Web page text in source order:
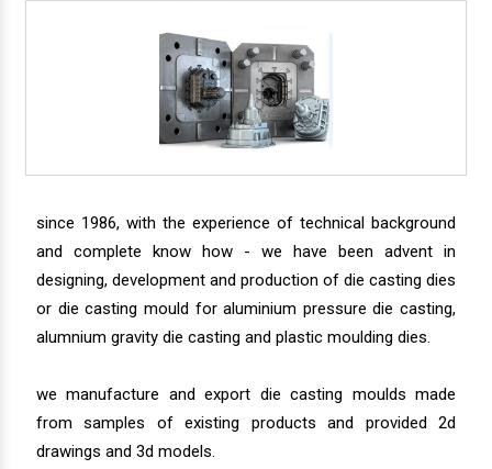
since 1986, with the experience of technical background
and complete know how - we have been advent in
designing, development and production of die casting dies
or die casting mould for aluminium pressure die casting,
alumnium gravity die casting and plastic moulding dies.
we manufacture and export die casting moulds made
from samples of existing products and provided 2d
drawings and 3d models.